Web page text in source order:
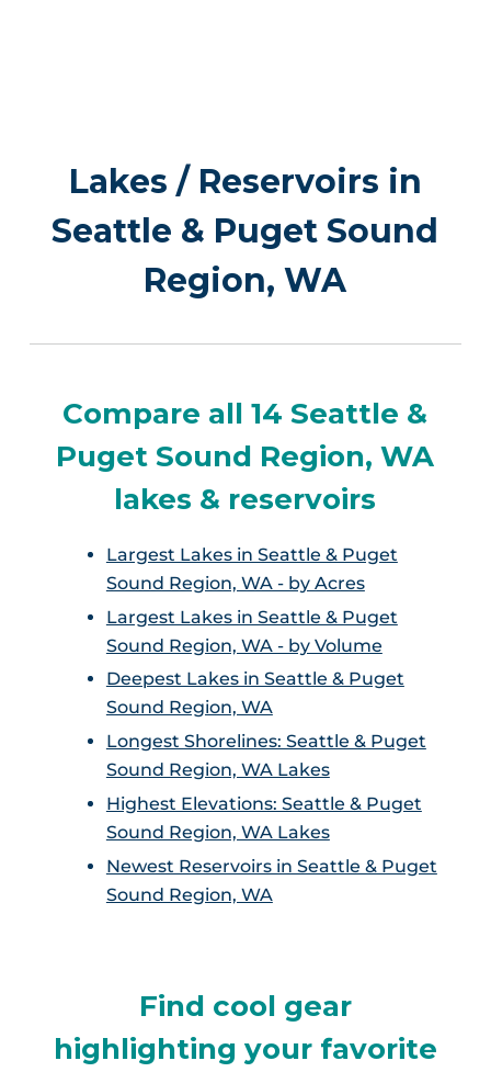
Lakes / Reservoirs in
Seattle & Puget Sound
Region, WA
Compare all 14 Seattle &
Puget Sound Region, WA
lakes & reservoirs
Largest Lakes in Seattle & Puget
Sound Region, WA - by Acres
Largest Lakes in Seattle & Puget
Sound Region, WA - by Volume
Deepest Lakes in Seattle & Puget
Sound Region, WA
Longest Shorelines: Seattle & Puget
Sound Region, WA Lakes
Highest Elevations: Seattle & Puget
Sound Region, WA Lakes
Newest Reservoirs in Seattle & Puget
Sound Region, WA
Find cool gear
highlighting your favorite